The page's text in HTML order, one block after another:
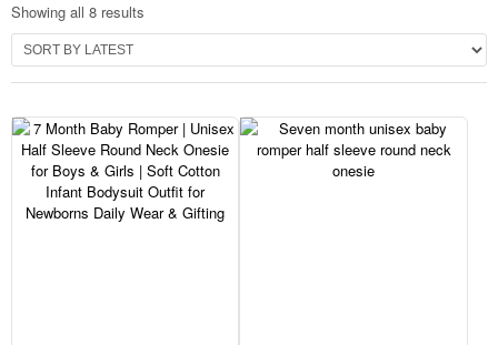
Showing all 8 results